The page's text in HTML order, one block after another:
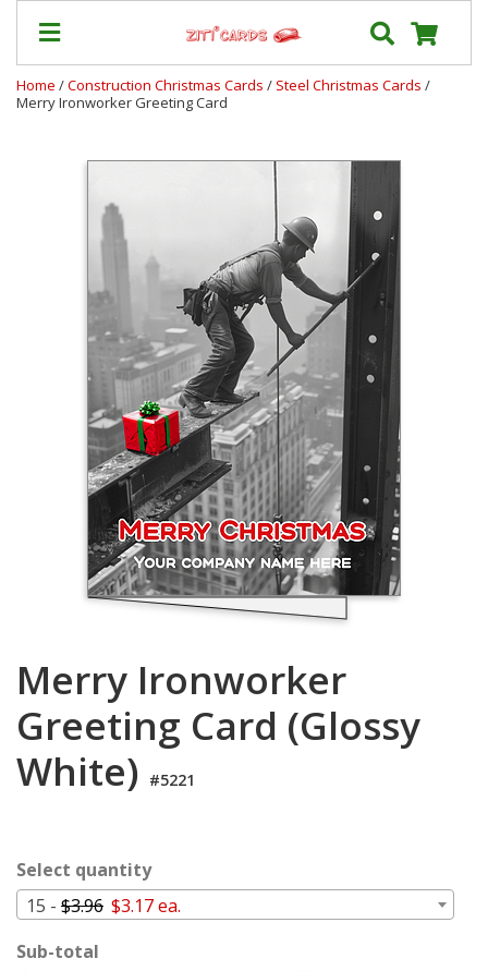
Our
Shipping
About
Terms
Login
Home /Construction Christmas Cards / Steel Christmas Cards /
Merry Ironworker Greeting Card
Merry Ironworker
Greeting Card (Glossy
White) #5221
Select quantity
15 - $3.96 $3.17 ea.
Sub-total